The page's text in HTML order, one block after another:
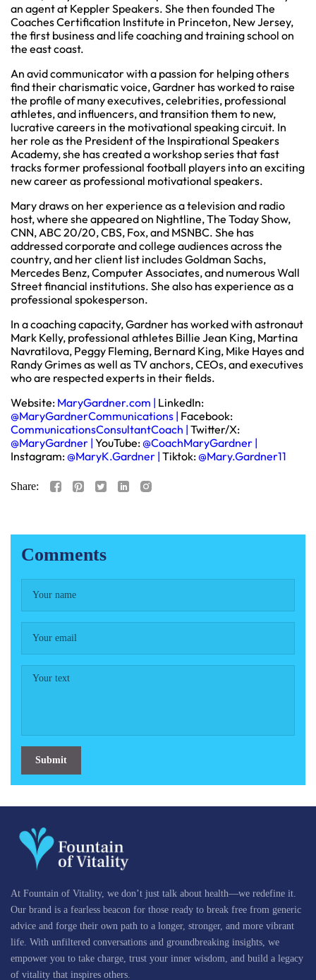
an agent at Keppler Speakers. She then founded The
Coaches Certification Institute in Princeton, New Jersey,
the first business and life coaching and training school on
the east coast.
An avid communicator with a passion for helping others
find their charismatic voice, Gardner has worked to raise
the profile of many executives, celebrities, professional
athletes, and influencers, and transition them to new,
lucrative careers in the motivational speaking circuit. In
her role as the President of the Inspirational Speakers
Academy, she has created a workshop series that fast
tracks former professional football players into an exciting
new career as professional motivational speakers.
Mary draws on her experience as a television and radio
host, where she appeared on Nightline, The Today Show,
CNN, ABC 20/20, CBS, Fox, and MSNBC. She has
addressed corporate and college audiences across the
country, and her client list includes Goldman Sachs,
Mercedes Benz, Computer Associates, and numerous Wall
Street financial institutions. She also has experience as a
professional spokesperson.
In a coaching capacity, Gardner has worked with astronaut
Mark Kelly, professional athletes Billie Jean King, Martina
Navratilova, Peggy Fleming, Bernard King, Mike Hayes and
Randy Grimes as well as TV anchors, CEOs, and executives
who are respected experts in their fields.
Website: MaryGardner.com | LinkedIn:
@MaryGardnerCommunications | Facebook:
CommunicationsConsultantCoach | Twitter/X:
@MaryGardner | YouTube:@CoachMaryGardner |
Instagram:@MaryK.Gardner | Tiktok:@Mary.Gardner11
Share:
Comments
Submit
At Fountain of Vitality, we don’t just talk about health—we redefine it.
Our brand is a fearless beacon for those ready to break free from generic
advice and forge their own path to a longer, stronger, and more vibrant
life. With unfiltered conversations and groundbreaking insights, we
empower you to take charge, trust your inner wisdom, and build a legacy
of vitality that inspires others.